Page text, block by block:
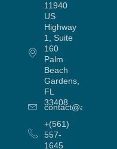
11940
US
Highway
1, Suite
160
Palm
Beach
Gardens,
FL
33408
+(561)
557-
1645